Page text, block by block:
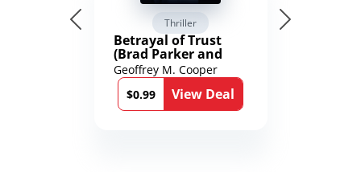
Thriller
Betrayal of Trust
(Brad Parker and
Karen Richmond
Medical Thrillers
Book 9)
Geoffrey M. Cooper
$0.99
View Deal